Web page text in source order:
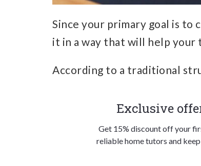
Since your primary goal is to
it in a way that will help
According to a traditional
Exclusive
Get 15% discount off your
reliable home tutors and